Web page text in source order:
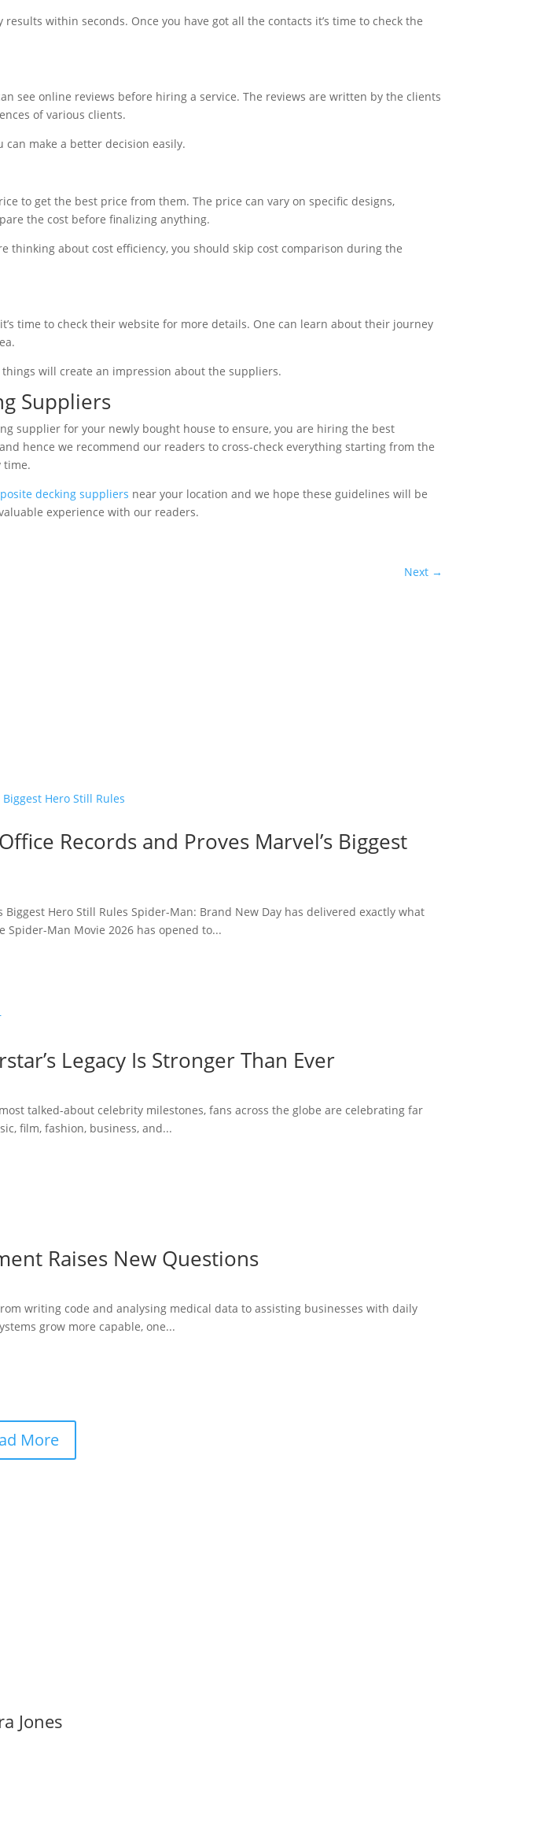
within seconds. Once you have got all the contacts it’s time to check the
see online reviews before hiring a service. The reviews are written by the clients
of various clients.
make a better decision easily.
to get the best price from them. The price can vary on specific designs,
the cost before finalizing anything.
thinking about cost efficiency, you should skip cost comparison during the
time to check their website for more details. One can learn about their journey
will create an impression about the suppliers.
Suppliers
supplier for your newly bought house to ensure, you are hiring the best
hence we recommend our readers to cross-check everything starting from the
time.
decking suppliers near your location and we hope these guidelines will be
experience with our readers.
Next→
Records and Proves Marvel’s Biggest
Hero Still Rules Spider-Man: Brand New Day has delivered exactly what
Man Movie 2026 has opened to...
Legacy Is Stronger Than Ever
talked-about celebrity milestones, fans across the globe are celebrating far
film, fashion, business, and...
Raises New Questions
writing code and analysing medical data to assisting businesses with daily
grow more capable, one...
More
Jones